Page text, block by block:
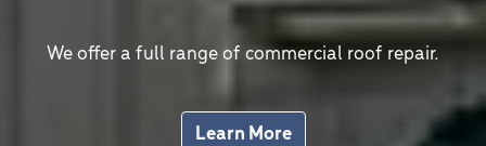
We offer a full range of commercial roof repair.
Learn More